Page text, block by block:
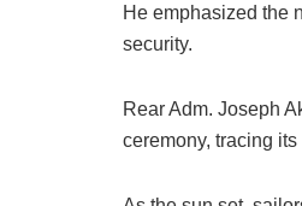
He emphasized the
security.
Rear Adm. Joseph
ceremony, tracing